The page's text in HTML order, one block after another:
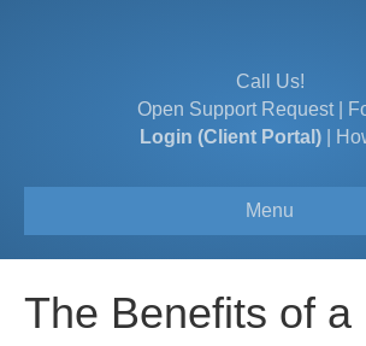
Call Us!
Open Support Request|
Login (Client Portal)|
Menu
The Benefits of a